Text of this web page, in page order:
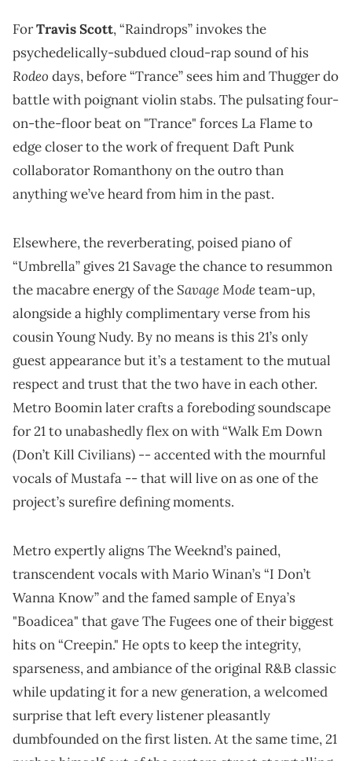
ForTravis Scott, “Raindrops” invokes the
psychedelically-subdued cloud-rap sound of his
Rodeo days, before “Trance” sees him and Thugger do
battle with poignant violin stabs. The pulsating four-
on-the-floor beat on "Trance" forces La Flame to
edge closer to the work of frequent Daft Punk
collaborator Romanthony on the outro than
anything we’ve heard from him in the past.
Elsewhere, the reverberating, poised piano of
“Umbrella” gives 21 Savage the chance to resummon
the macabre energy of theSavage Modeteam-up,
alongside a highly complimentary verse from his
cousin Young Nudy. By no means is this 21’s only
guest appearance but it’s a testament to the mutual
respect and trust that the two have in each other.
Metro Boomin later crafts a foreboding soundscape
for 21 to unabashedly flex on with “Walk Em Down
(Don’t Kill Civilians) -- accented with the mournful
vocals of Mustafa -- that will live on as one of the
project’s surefire defining moments.
Metro expertly aligns The Weeknd’s pained,
transcendent vocals with Mario Winan’s “I Don’t
Wanna Know” and the famed sample of Enya’s
"Boadicea" that gave The Fugees one of their biggest
hits on “Creepin." He opts to keep the integrity,
sparseness, and ambiance of the original R&B classic
while updating it for a new generation, a welcomed
surprise that left every listener pleasantly
dumbfounded on the first listen. At the same time, 21